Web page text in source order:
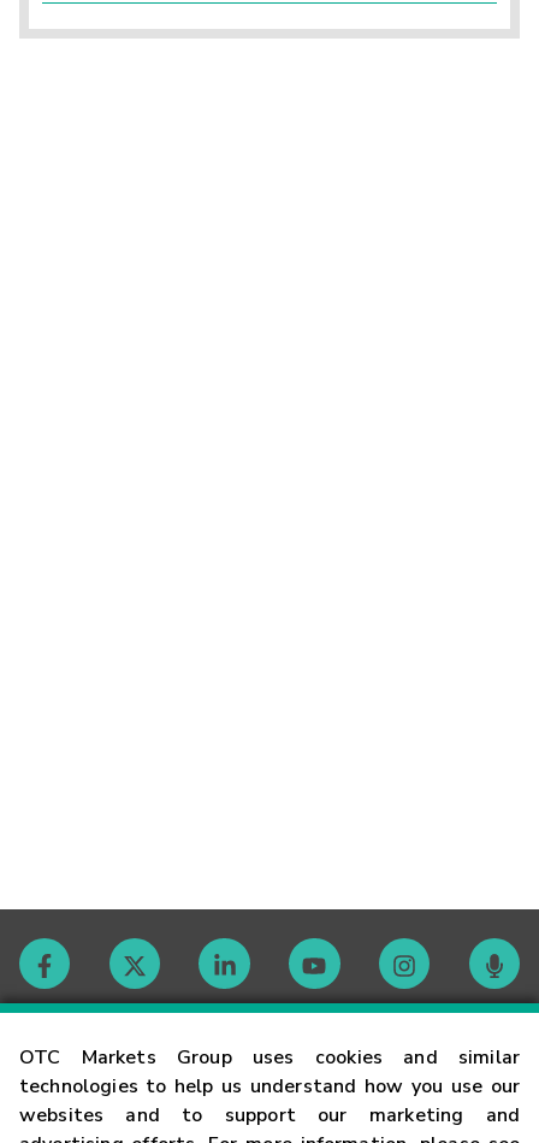
OTC Markets Group uses cookies and similar
technologies to help us understand how you use our
websites and to support our marketing and
Contact
Careers